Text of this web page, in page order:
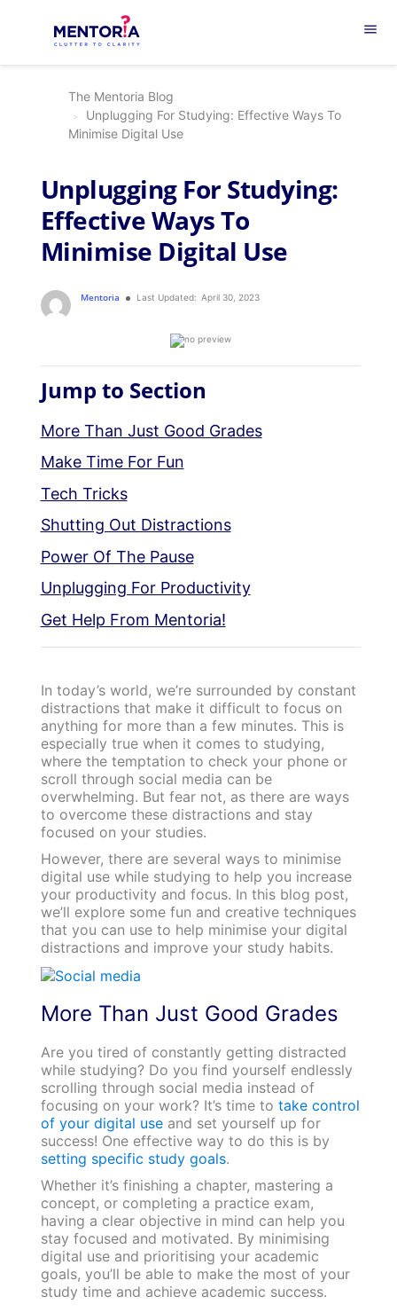
menu
The Mentoria Blog
Unplugging For Studying: Effective Ways To
Minimise Digital Use
Unplugging For Studying:
Effective Ways To
Minimise Digital Use
Mentoria Last Updated: April 30, 2023
Jump to Section
More Than Just Good Grades
Make Time For Fun
Tech Tricks
Shutting Out Distractions
Power Of The Pause
Unplugging For Productivity
Get Help From Mentoria!
In today’s world, we’re surrounded by constant
distractions that make it difficult to focus on
anything for more than a few minutes. This is
especially true when it comes to studying,
where the temptation to check your phone or
scroll through social media can be
overwhelming. But fear not, as there are ways
to overcome these distractions and stay
focused on your studies.
However, there are several ways to minimise
digital use while studying to help you increase
your productivity and focus. In this blog post,
we’ll explore some fun and creative techniques
that you can use to help minimise your digital
distractions and improve your study habits.
More Than Just Good Grades
Are you tired of constantly getting distracted
while studying? Do you find yourself endlessly
scrolling through social media instead of
focusing on your work? It’s time to take control
of your digital useand set yourself up for
success! One effective way to do this is by
setting specific study goals.
Whether it’s finishing a chapter, mastering a
concept, or completing a practice exam,
having a clear objective in mind can help you
stay focused and motivated. By minimising
digital use and prioritising your academic
goals, you’ll be able to make the most of your
study time and achieve academic success.